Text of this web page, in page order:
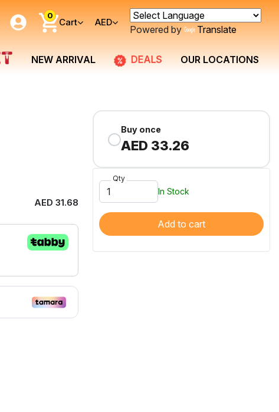
0
Cart AED
Powered by Translate
NEW ARRIVAL DEALS OUR LOCATIONS
AED 31.68
Buy once
AED 33.26
Qty
In Stock
Add to cart